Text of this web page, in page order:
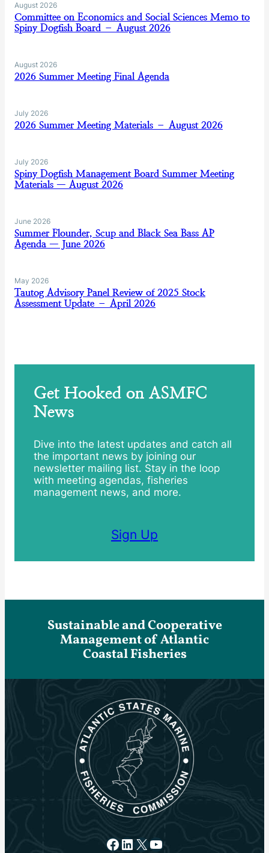
August 2026
Committee on Economics and Social Sciences Memo to
Spiny Dogfish Board – August 2026
August 2026
2026 Summer Meeting Final Agenda
July 2026
2026 Summer Meeting Materials – August 2026
July 2026
Spiny Dogfish Management Board Summer Meeting
Materials — August 2026
June 2026
Summer Flounder, Scup and Black Sea Bass AP
Agenda — June 2026
May 2026
Tautog Advisory Panel Review of 2025 Stock
Assessment Update – April 2026
Get Hooked on ASMFC
News
Dive into the latest updates and catch all
the important news by joining our
newsletter mailing list. Stay in the loop
with meeting agendas, fisheries
management news, and more.
Sign Up
Sustainable and Cooperative
Management of Atlantic
Coastal Fisheries
Facebook
LinkedIn
X YouTube